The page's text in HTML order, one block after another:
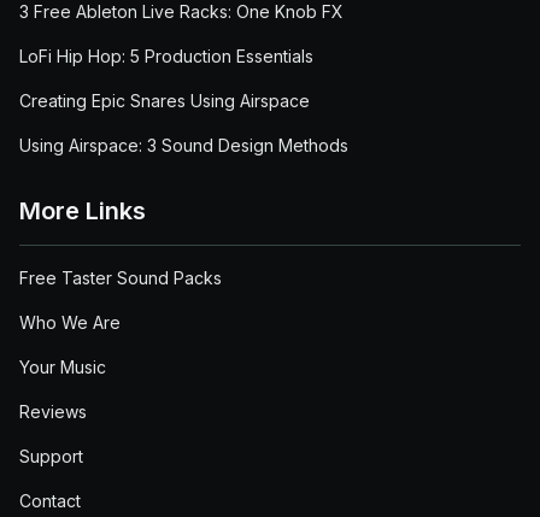
3 Free Ableton Live Racks: One Knob FX
LoFi Hip Hop: 5 Production Essentials
Creating Epic Snares Using Airspace
Using Airspace: 3 Sound Design Methods
More Links
Free Taster Sound Packs
Who We Are
Your Music
Reviews
Support
Contact